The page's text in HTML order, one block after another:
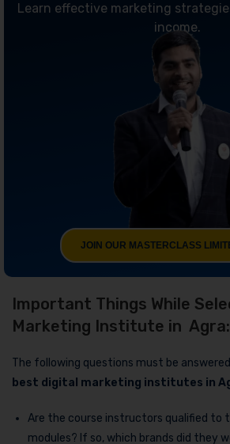
Learn effective marketing
income.
JOIN OUR MASTERCLASS
Important Things While
Marketing Institute in Agra:
The following questions must be
best digital marketing institutes in
Are the course instructors qualified to
modules? If so, which brands did they